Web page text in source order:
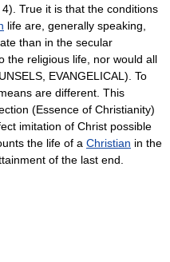
True it is that the conditions
life are, generally speaking,
than in the secular
the religious life, nor would all
EVANGELICAL). To
are different. This
(Essence of Christianity)
imitation of Christ possible
the life of a Christian in the
of the last end.